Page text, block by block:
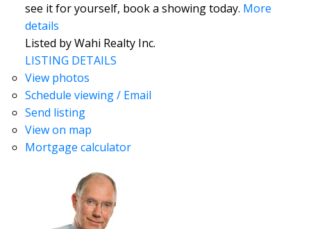
see it for yourself, book a showing today. More
details
Listed by Wahi Realty Inc.
LISTING DETAILS
View photos
Schedule viewing / Email
Send listing
View on map
Mortgage calculator